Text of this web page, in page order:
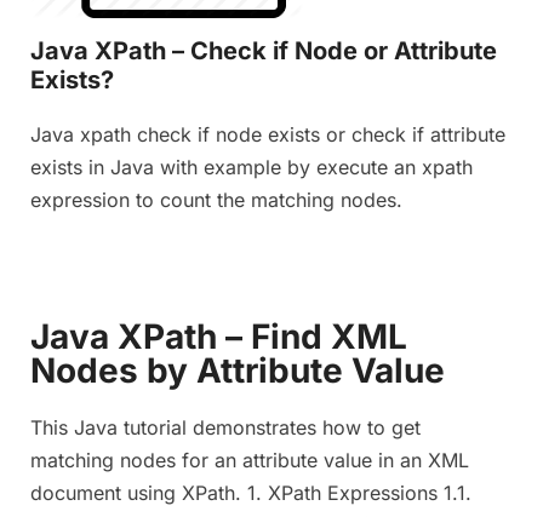
Java XPath – Check if Node or Attribute
Exists?
Java xpath check if node exists or check if attribute
exists in Java with example by execute an xpath
expression to count the matching nodes.
Java XPath – Find XML
Nodes by Attribute Value
This Java tutorial demonstrates how to get
matching nodes for an attribute value in an XML
document using XPath. 1. XPath Expressions 1.1.